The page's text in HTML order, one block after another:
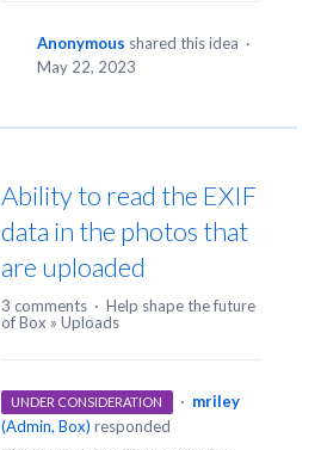
Anonymous shared this idea ·
May 22, 2023
Ability to read the EXIF
data in the photos that
are uploaded
3 comments · Help shape the future
of Box » Uploads
UNDER CONSIDERATION · mriley
(Admin, Box) responded